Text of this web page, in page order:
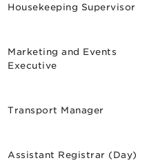
Housekeeping Supervisor
Marketing and Events
Executive
Transport Manager
Assistant Registrar (Day)